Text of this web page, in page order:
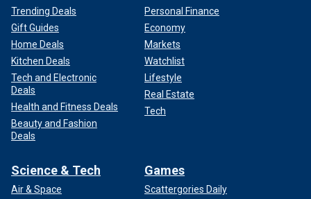
Trending Deals
Gift Guides
Home Deals
Kitchen Deals
Tech and Electronic
Deals
Health and Fitness Deals
Beauty and Fashion
Deals
Personal Finance
Economy
Markets
Watchlist
Lifestyle
Real Estate
Tech
Science & Tech
Air & Space
Games
Scattergories Daily